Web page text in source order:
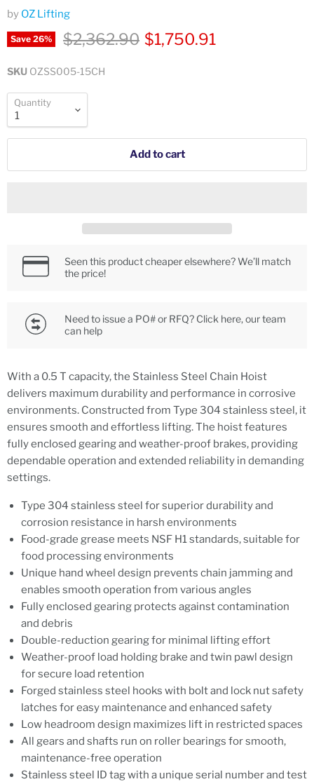
by OZ Lifting
Save 26% Original price
$2,362.90 Current price
$1,750.91
SKU OZSS005-15CH
Quantity
Add to cart
Seen this product cheaper elsewhere? We’ll match
the price!
Need to issue a PO# or RFQ? Click here, our team
can help
With a 0.5 T capacity, the Stainless Steel Chain Hoist
delivers maximum durability and performance in corrosive
environments. Constructed from Type 304 stainless steel, it
ensures smooth and effortless lifting. The hoist features
fully enclosed gearing and weather-proof brakes, providing
dependable operation and extended reliability in demanding
settings.
Type 304 stainless steel for superior durability and
corrosion resistance in harsh environments
Food-grade grease meets NSF H1 standards, suitable for
food processing environments
Unique hand wheel design prevents chain jamming and
enables smooth operation from various angles
Fully enclosed gearing protects against contamination
and debris
Double-reduction gearing for minimal lifting effort
Weather-proof load holding brake and twin pawl design
for secure load retention
Forged stainless steel hooks with bolt and lock nut safety
latches for easy maintenance and enhanced safety
Low headroom design maximizes lift in restricted spaces
All gears and shafts run on roller bearings for smooth,
maintenance-free operation
Stainless steel ID tag with a unique serial number and test